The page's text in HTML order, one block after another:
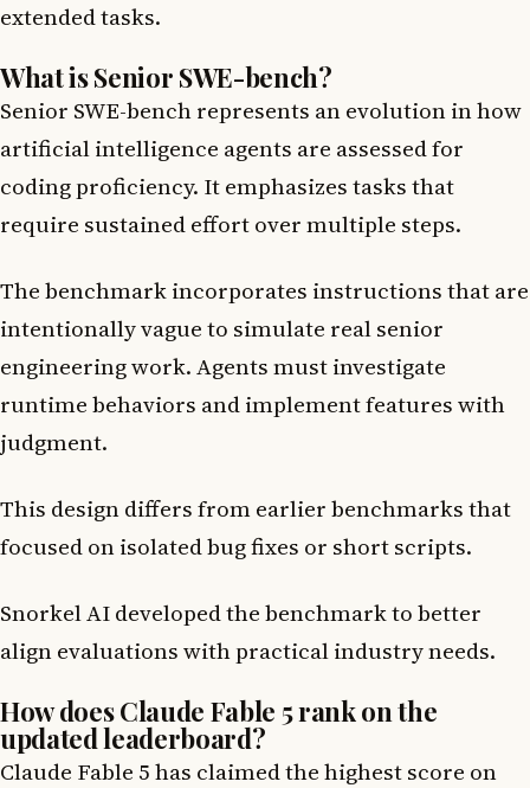
extended tasks.
What is Senior SWE-bench?
Senior SWE-bench represents an evolution in how
artificial intelligence agents are assessed for
coding proficiency. It emphasizes tasks that
require sustained effort over multiple steps.
The benchmark incorporates instructions that are
intentionally vague to simulate real senior
engineering work. Agents must investigate
runtime behaviors and implement features with
judgment.
This design differs from earlier benchmarks that
focused on isolated bug fixes or short scripts.
Snorkel AI developed the benchmark to better
align evaluations with practical industry needs.
How does Claude Fable 5 rank on the
updated leaderboard?
Claude Fable 5 has claimed the highest score on